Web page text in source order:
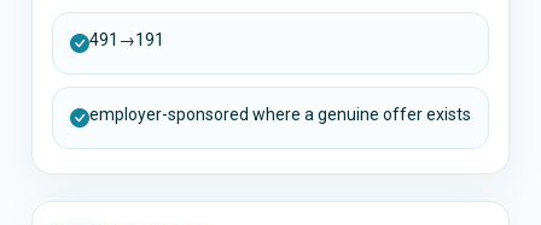
491→191
employer-sponsored where a genuine offer exists